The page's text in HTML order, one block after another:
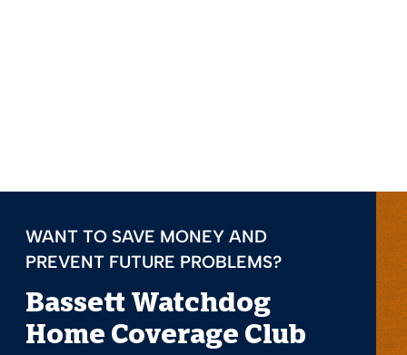
WANT TO SAVE MONEY AND
PREVENT FUTURE PROBLEMS?
Bassett Watchdog
Home Coverage Club